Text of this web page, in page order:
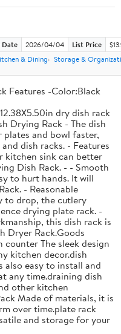
Date 2026/04/04 List Price
& Dining
Storage &
Features -Color:Black
dry dish rack
Drying Rack - The dish
and bowl faster,
dish racks. - Features
kitchen sink can better
Dish Rack. - - Smooth
to hurt hands. It will
- Reasonable
to drop, the cutlery
drying plate rack. -
this dish rack is
Dryer Rack.Goods
The sleek design
kitchen decor.dish
easy to install and
any time.draining dish
other kitchen
Made of materials, it is
over time.plate rack
and storage for your